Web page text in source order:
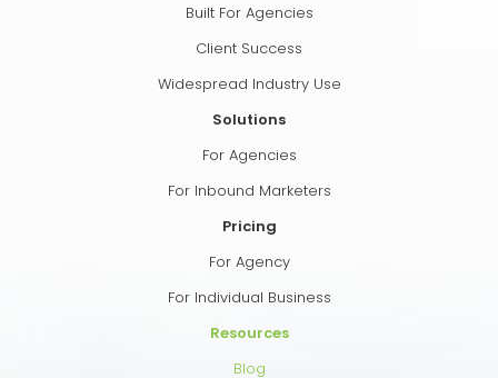
Built For Agencies
Client Success
Widespread Industry Use
Solutions
For Agencies
For Inbound Marketers
Pricing
For Agency
For Individual Business
Resources
Blog